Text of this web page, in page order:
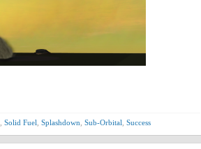
Solid Fuel Splashdown Sub-Orbital Success